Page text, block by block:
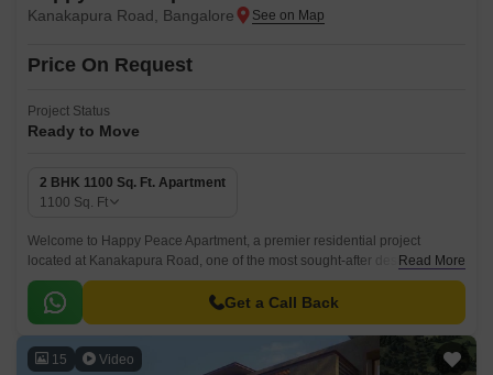
Kanakapura Road, Bangalore
Price On Request
Project Status
Ready to Move
2 BHK 1100 Sq. Ft. Apartment
1100 Sq. Ft
Welcome to Happy Peace Apartment, a premier residential project
located at Kanakapura Road, one of the most sought-after destinations in
Bangalore. This 2 BHK apartment project offers a peaceful and serene
environment, perfect for those who desire a calm living experience amidst
the hustle and bustle of city life.
Read More
Get a Call Back
15 Video